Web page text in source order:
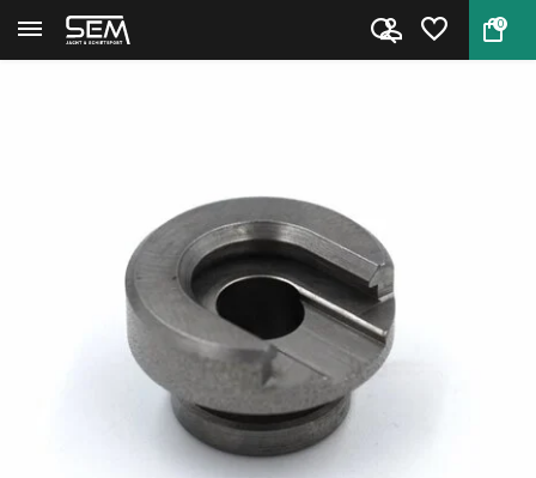
0
Back Home RCBS 09208 Shell Holder #08